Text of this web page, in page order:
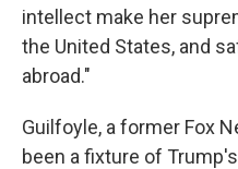
intellect make her
the United States, and
abroad."
Guilfoyle, a former Fox
been a fixture of